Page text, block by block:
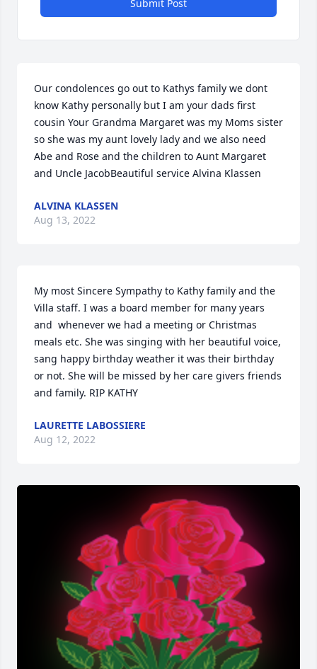
Submit Post
Our condolences go out to Kathys family we dont
know Kathy personally but I am your dads first
cousin Your Grandma Margaret was my Moms sister
so she was my aunt lovely lady and we also need
Abe and Rose and the children to Aunt Margaret
and Uncle JacobBeautiful service Alvina Klassen
ALVINA KLASSEN
Aug 13, 2022
My most Sincere Sympathy to Kathy family and the
Villa staff. I was a board member for many years
and  whenever we had a meeting or Christmas
meals etc. She was singing with her beautiful voice,
sang happy birthday weather it was their birthday
or not. She will be missed by her care givers friends
and family. RIP KATHY
LAURETTE LABOSSIERE
Aug 12, 2022